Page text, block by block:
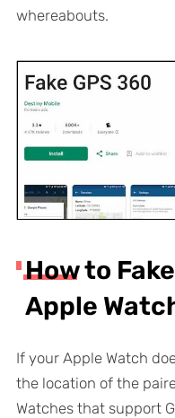
whereabouts.
How to
Apple
If your Apple Watch
the location of the
Watches that support